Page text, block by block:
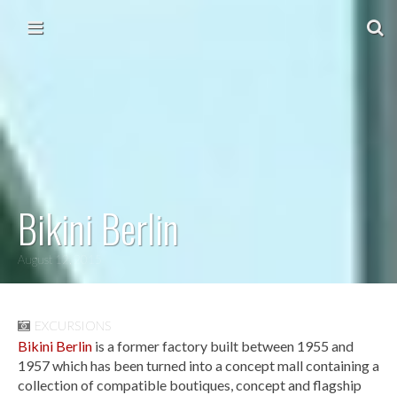
Main menu
EXCURSIONS
Bikini Berlin
August 12, 2015
Bikini Berlin is a former factory built between 1955 and
1957 which has been turned into a concept mall containing a
collection of compatible boutiques, concept and flagship